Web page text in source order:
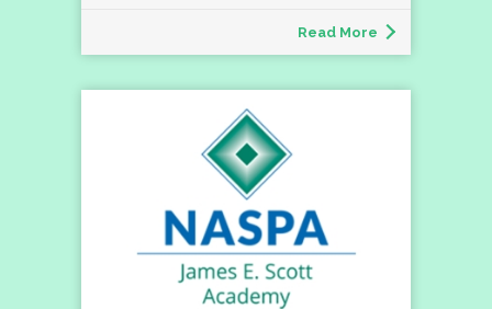
Read More